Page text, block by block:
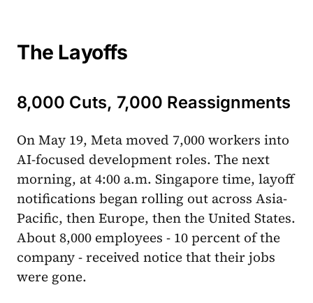
The Layoffs
8,000 Cuts, 7,000 Reassignments
On May 19, Meta moved 7,000 workers into
AI-focused development roles. The next
morning, at 4:00 a.m. Singapore time, layoff
notifications began rolling out across Asia-
Pacific, then Europe, then the United States.
About 8,000 employees - 10 percent of the
company - received notice that their jobs
were gone.